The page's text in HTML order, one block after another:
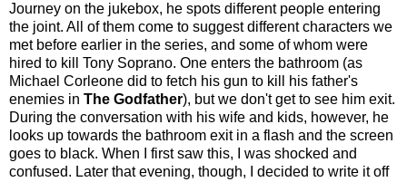
Journey on the jukebox, he spots different people entering
the joint. All of them come to suggest different characters we
met before earlier in the series, and some of whom were
hired to kill Tony Soprano. One enters the bathroom (as
Michael Corleone did to fetch his gun to kill his father's
enemies in The Godfather), but we don't get to see him exit.
During the conversation with his wife and kids, however, he
looks up towards the bathroom exit in a flash and the screen
goes to black. When I first saw this, I was shocked and
confused. Later that evening, though, I decided to write it off